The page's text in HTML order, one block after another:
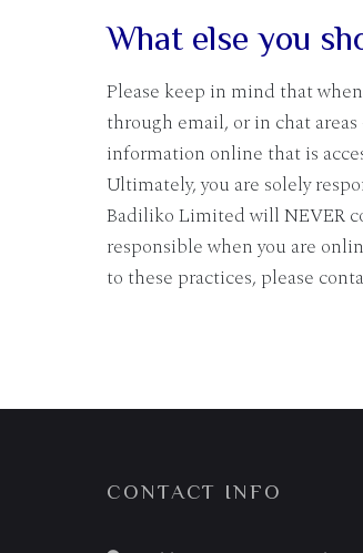
What else you
Please keep in mind that
through email, or in chat
information online that is
Ultimately, you are solely
Badiliko Limited will NEVER
responsible when you are
to these practices, please
CONTACT INFO